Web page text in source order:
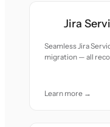
Jira
Seamless Jira
migration — all
Learn more →